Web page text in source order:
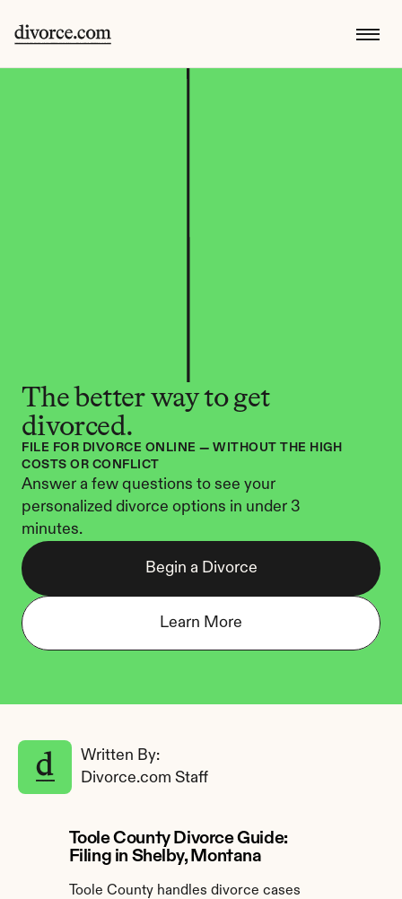
The better way to get
divorced.
FILE FOR DIVORCE ONLINE — WITHOUT THE HIGH
COSTS OR CONFLICT
Answer a few questions to see your
personalized divorce options in under 3
minutes.
Begin a Divorce
Learn More
Written By:
Divorce.com Staff
Toole County Divorce Guide:
Filing in Shelby, Montana
Toole County handles divorce cases